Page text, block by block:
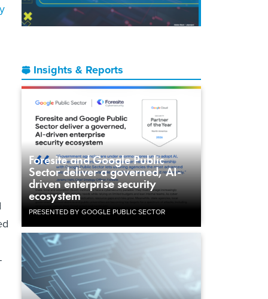
Insights & Reports
Foresite and Google Public
Sector deliver a governed, AI-
driven enterprise security
ecosystem
PRESENTED BY GOOGLE PUBLIC SECTOR